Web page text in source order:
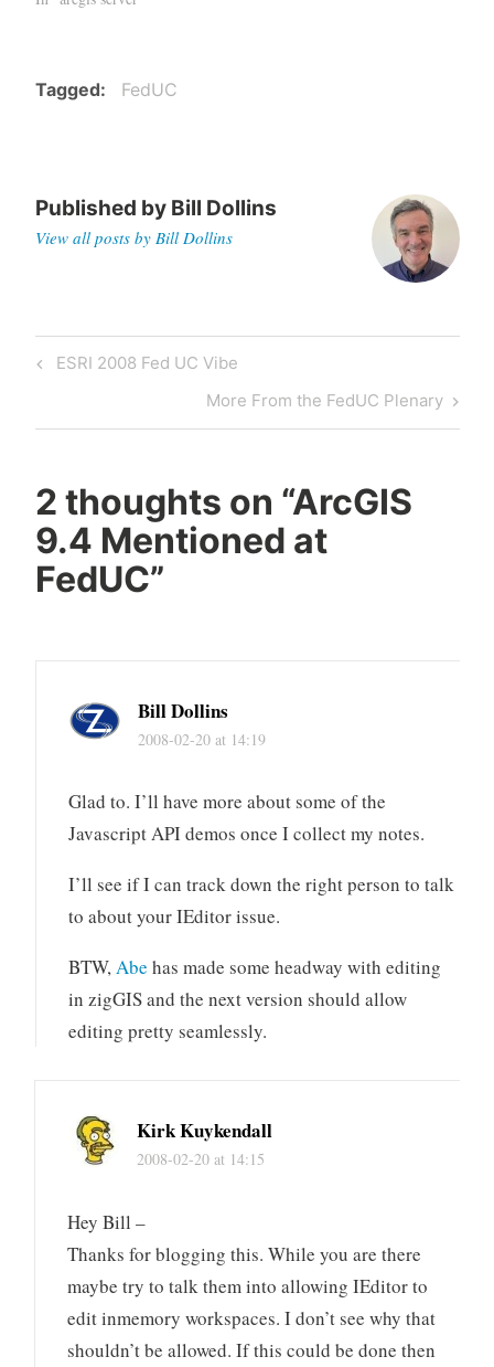
Tagged FedUC
Published by Bill Dollins
View all posts by Bill Dollins
Post
Previous
ESRI 2008 Fed UC Vibe
Next
Post
More From the FedUC Plenary
2 thoughts on “ArcGIS
9.4 Mentioned at
FedUC”
Bill Dollins
2008-02-20 at 14:19
Glad to. I’ll have more about some of the
Javascript API demos once I collect my notes.
I’ll see if I can track down the right person to talk
to about your IEditor issue.
BTW,Abe has made some headway with editing
in zigGIS and the next version should allow
editing pretty seamlessly.
Kirk Kuykendall
2008-02-20 at 14:15
Hey Bill –
Thanks for blogging this. While you are there
maybe try to talk them into allowing IEditor to
edit inmemory workspaces. I don’t see why that
shouldn’t be allowed. If this could be done then